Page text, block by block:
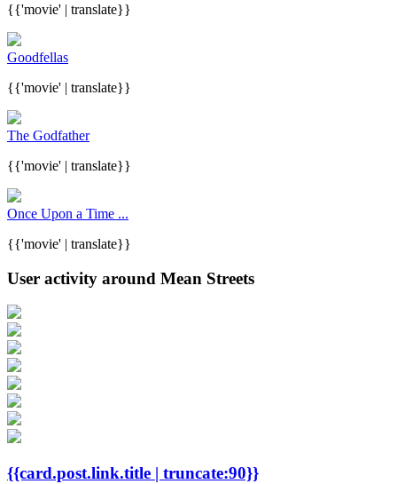
{{'movie' | translate}}
Goodfellas
{{'movie' | translate}}
The Godfather
{{'movie' | translate}}
Once Upon a Time ...
{{'movie' | translate}}
User activity around Mean Streets
{{card.post.link.title | truncate:90}}